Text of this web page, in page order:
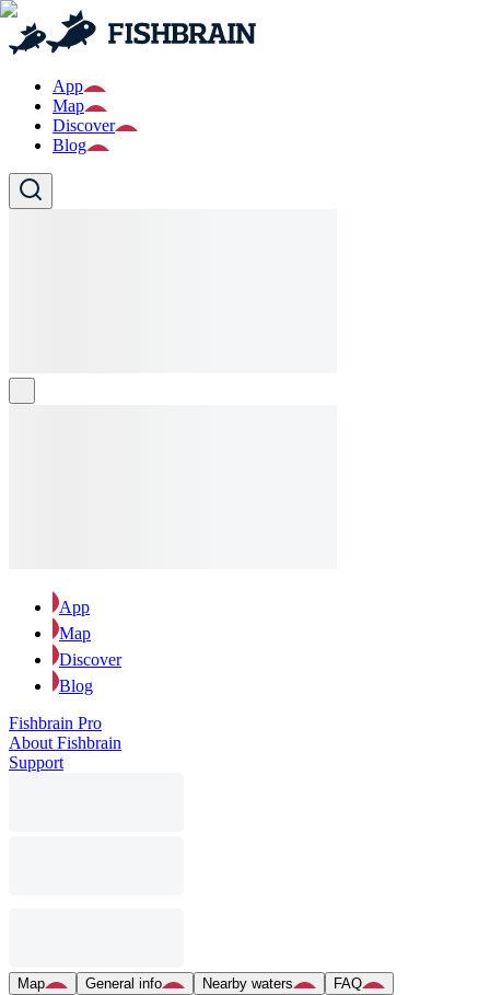
App
Map
Discover
Blog
App
Map
Discover
Blog
Fishbrain Pro
About Fishbrain
Support
Map General info Nearby waters
FAQ